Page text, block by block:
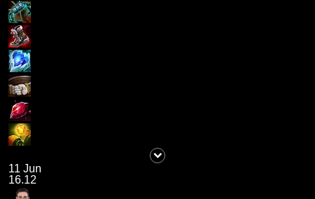
11 Jun
16.12